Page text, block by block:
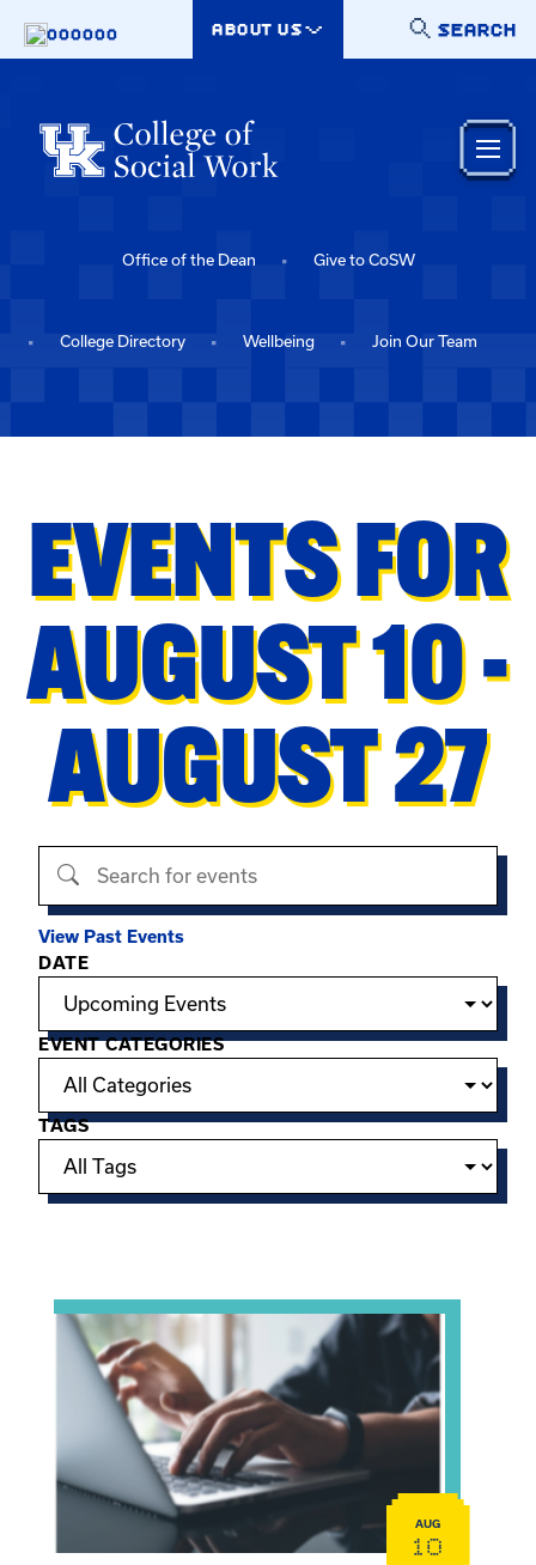
000000
SEARCH
ABOUT US
Office of the Dean Give to CoSW
College Directory Wellbeing Join Our Team
EVENTS FOR
AUGUST 10 -
AUGUST 27
Search events
View Past Events
Filter options
DATE
EVENT CATEGORIES
TAGS
View event: Telehealth in Behavioral Health
AUG
10